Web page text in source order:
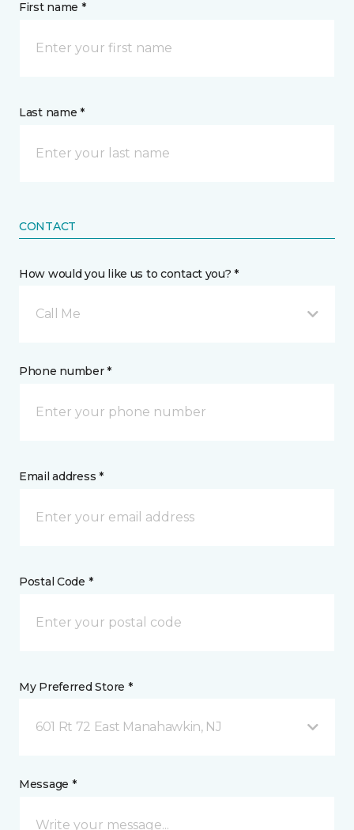
First name *
Last name *
CONTACT
How would you like us to contact you? *
Call Me
Phone number *
Email address *
Postal Code *
My Preferred Store *
601 Rt 72 East Manahawkin, NJ
Message *